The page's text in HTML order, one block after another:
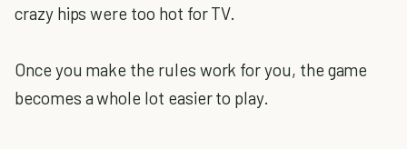
crazy hips were too hot for TV.
Once you make the rules work for you, the game
becomes a whole lot easier to play.